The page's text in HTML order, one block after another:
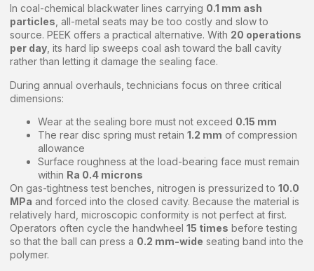
In coal-chemical blackwater lines carrying 0.1 mm ash
particles , all-metal seats may be too costly and slow to
source. PEEK offers a practical alternative. With 20 operations
per day , its hard lip sweeps coal ash toward the ball cavity
rather than letting it damage the sealing face.
During annual overhauls, technicians focus on three critical
dimensions:
Wear at the sealing bore must not exceed 0.15 mm
The rear disc spring must retain 1.2 mm of compression
allowance
Surface roughness at the load-bearing face must remain
within Ra 0.4 microns
On gas-tightness test benches, nitrogen is pressurized to 10.0
MPa and forced into the closed cavity. Because the material is
relatively hard, microscopic conformity is not perfect at first.
Operators often cycle the handwheel 15 times before testing
so that the ball can press a 0.2 mm-wide seating band into the
polymer.